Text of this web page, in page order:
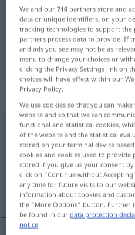
German-
"aufputschen"
"aufputschen"
„aufputschen“
aufputschenv/t <sep >
Overview of all
(For more details, click/tap on
estimular, excitar,
We and our716 partners store and
data or unique identifiers, on your
tracking technologies to support
partners process data to provide. If
and ads you see may not be as
menu to change your choices or
clicking the Privacy Settings link on
choices will have effect within our
Privacy Policy.
We use cookies so that you can
website and so that we can
functional and statistical cookies,
of the website and the statistical
stored on your terminal device
cookies and cookies used to
stored if you give us your consent
click on "Continue without
any time for future visits to our
information about cookies and
the "More Options" button. Further
be found in ourdata protection
notice.